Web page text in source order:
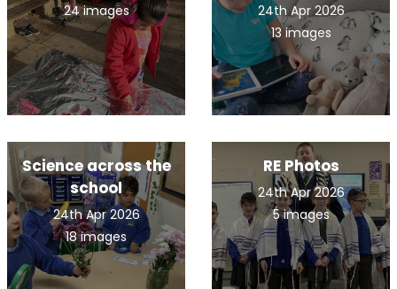
24 images
24th Apr 2026
13 images
Science across the
school
24th Apr 2026
18 images
RE Photos
24th Apr 2026
5 images